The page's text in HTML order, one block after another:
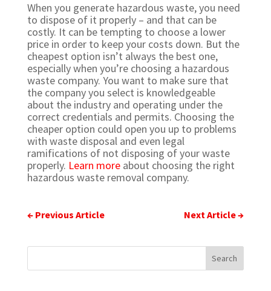
When you generate hazardous waste, you need
to dispose of it properly – and that can be
costly. It can be tempting to choose a lower
price in order to keep your costs down. But the
cheapest option isn’t always the best one,
especially when you’re choosing a hazardous
waste company. You want to make sure that
the company you select is knowledgeable
about the industry and operating under the
correct credentials and permits. Choosing the
cheaper option could open you up to problems
with waste disposal and even legal
ramifications of not disposing of your waste
properly. Learn moreabout choosing the right
hazardous waste removal company.
← Previous Article Next Article→